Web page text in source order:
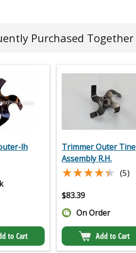
Purchased Together
lh
to Cart
Trimmer Outer Tine
Assembly R.H.
★★★★★
★★★★★ (5)
$83.39
On Order
Add to Cart